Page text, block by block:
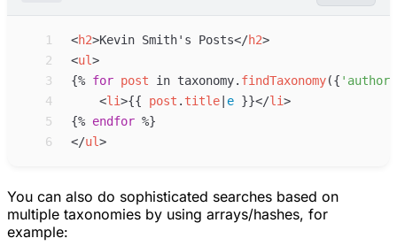
1 <h2>Kevin Smith's Posts</h2>
2
<ul>
3
{% for post in taxonomy. findTaxonomy({ ' author
4
<li>{{ post . title e }}</li>
5
{% endfor %}
6
</ul>
You can also do sophisticated searches based on
multiple taxonomies by using arrays/hashes, for
example: